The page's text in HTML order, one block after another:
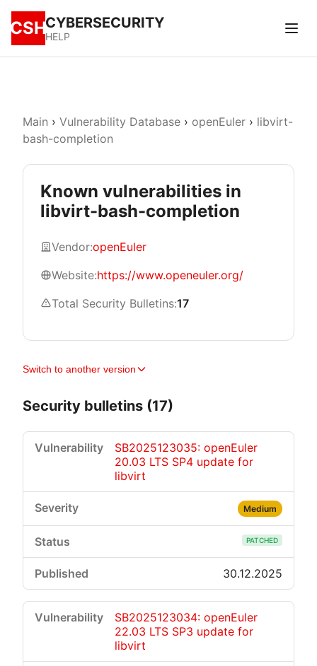
CSHCYBERSECURITY
HELP
Main › Vulnerability Database › openEuler › libvirt-
bash-completion
Known vulnerabilities in
libvirt-bash-completion
Vendor:openEuler
Website:https://www.openeuler.org/
Total Security Bulletins:17
Switch to another version
Security bulletins (17)
SB2025123035: openEuler
20.03 LTS SP4 update for
libvirt
Medium
PATCHED
30.12.2025
SB2025123034: openEuler
22.03 LTS SP3 update for
libvirt